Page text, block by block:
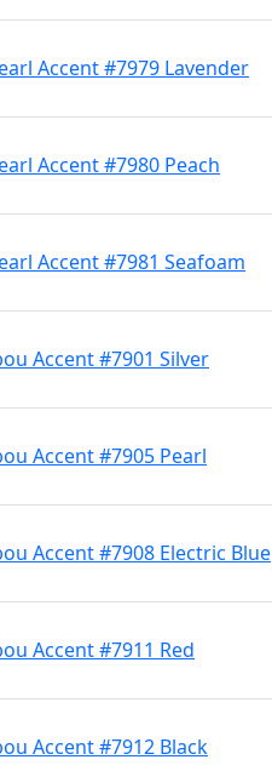
Accent #7979 Lavender
Accent #7980 Peach
Accent #7981 Seafoam
Accent #7901 Silver
Accent #7905 Pearl
Accent #7908 Electric Blue
Accent #7911 Red
Accent #7912 Black